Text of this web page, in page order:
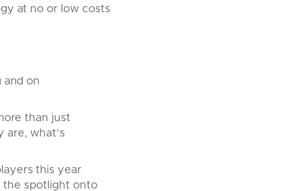
at no or low costs
and on
than just
are, what’s
this year
the spotlight onto